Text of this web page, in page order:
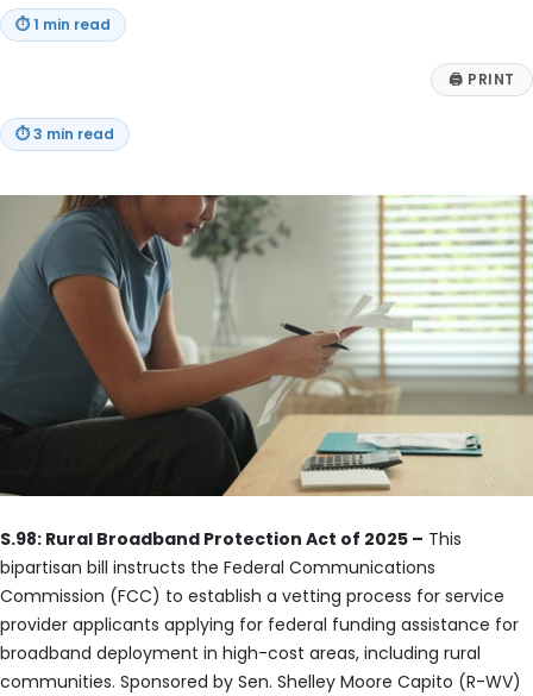
⏱1 min read
🖨 PRINT
⏱3 min read
S.98: Rural Broadband Protection Act of 2025 – This
bipartisan bill instructs the Federal Communications
Commission (FCC) to establish a vetting process for service
provider applicants applying for federal funding assistance for
broadband deployment in high-cost areas, including rural
communities. Sponsored by Sen. Shelley Moore Capito (R-WV)